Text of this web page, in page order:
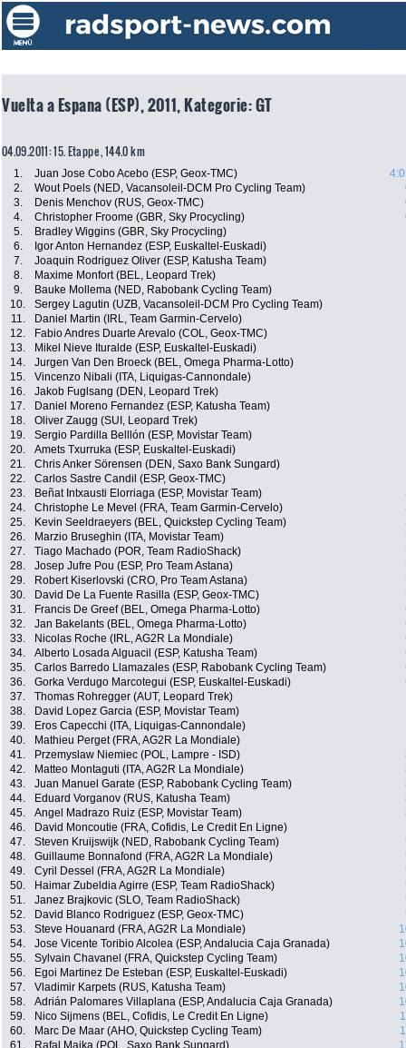
Vuelta a Espana (ESP), 2011, Kategorie: GT
04.09.2011: 15. Etappe , 144.0 km
1. Juan Jose Cobo Acebo (ESP, Geox-TMC)
2.
Wout Poels (NED, Vacansoleil-DCM Pro Cycling Team)
3.
Denis Menchov (RUS, Geox-TMC)
4.
Christopher Froome (GBR, Sky Procycling)
5.
Bradley Wiggins (GBR, Sky Procycling)
6.
Igor Anton Hernandez (ESP, Euskaltel-Euskadi)
7.
Joaquin Rodriguez Oliver (ESP, Katusha Team)
8.
Maxime Monfort (BEL, Leopard Trek)
9.
Bauke Mollema (NED, Rabobank Cycling Team)
10.
Sergey Lagutin (UZB, Vacansoleil-DCM Pro Cycling Team)
11.
Daniel Martin (IRL, Team Garmin-Cervelo)
12.
Fabio Andres Duarte Arevalo (COL, Geox-TMC)
13.
Mikel Nieve Ituralde (ESP, Euskaltel-Euskadi)
14.
Jurgen Van Den Broeck (BEL, Omega Pharma-Lotto)
15.
Vincenzo Nibali (ITA, Liquigas-Cannondale)
16.
Jakob Fuglsang (DEN, Leopard Trek)
17.
Daniel Moreno Fernandez (ESP, Katusha Team)
18.
Oliver Zaugg (SUI, Leopard Trek)
19.
Sergio Pardilla Belllón (ESP, Movistar Team)
20.
Amets Txurruka (ESP, Euskaltel-Euskadi)
21.
Chris Anker Sörensen (DEN, Saxo Bank Sungard)
22.
Carlos Sastre Candil (ESP, Geox-TMC)
23.
Beñat Intxausti Elorriaga (ESP, Movistar Team)
24.
Christophe Le Mevel (FRA, Team Garmin-Cervelo)
25.
Kevin Seeldraeyers (BEL, Quickstep Cycling Team)
26.
Marzio Bruseghin (ITA, Movistar Team)
27.
Tiago Machado (POR, Team RadioShack)
28.
Josep Jufre Pou (ESP, Pro Team Astana)
29.
Robert Kiserlovski (CRO, Pro Team Astana)
30.
David De La Fuente Rasilla (ESP, Geox-TMC)
31.
Francis De Greef (BEL, Omega Pharma-Lotto)
32.
Jan Bakelants (BEL, Omega Pharma-Lotto)
33.
Nicolas Roche (IRL, AG2R La Mondiale)
34.
Alberto Losada Alguacil (ESP, Katusha Team)
35.
Carlos Barredo Llamazales (ESP, Rabobank Cycling Team)
36.
Gorka Verdugo Marcotegui (ESP, Euskaltel-Euskadi)
37.
Thomas Rohregger (AUT, Leopard Trek)
38.
David Lopez Garcia (ESP, Movistar Team)
39.
Eros Capecchi (ITA, Liquigas-Cannondale)
40.
Mathieu Perget (FRA, AG2R La Mondiale)
41.
Przemyslaw Niemiec (POL, Lampre - ISD)
42.
Matteo Montaguti (ITA, AG2R La Mondiale)
43.
Juan Manuel Garate (ESP, Rabobank Cycling Team)
44.
Eduard Vorganov (RUS, Katusha Team)
45.
Angel Madrazo Ruiz (ESP, Movistar Team)
46.
David Moncoutie (FRA, Cofidis, Le Credit En Ligne)
47.
Steven Kruijswijk (NED, Rabobank Cycling Team)
48.
Guillaume Bonnafond (FRA, AG2R La Mondiale)
49.
Cyril Dessel (FRA, AG2R La Mondiale)
50.
Haimar Zubeldia Agirre (ESP, Team RadioShack)
51.
Janez Brajkovic (SLO, Team RadioShack)
52.
David Blanco Rodriguez (ESP, Geox-TMC)
53.
Steve Houanard (FRA, AG2R La Mondiale)
54.
Jose Vicente Toribio Alcolea (ESP, Andalucia Caja Granada)
55.
Sylvain Chavanel (FRA, Quickstep Cycling Team)
56.
Egoi Martinez De Esteban (ESP, Euskaltel-Euskadi)
57.
Vladimir Karpets (RUS, Katusha Team)
58.
Adrián Palomares Villaplana (ESP, Andalucia Caja Granada)
59.
Nico Sijmens (BEL, Cofidis, Le Credit En Ligne)
60.
Marc De Maar (AHO, Quickstep Cycling Team)